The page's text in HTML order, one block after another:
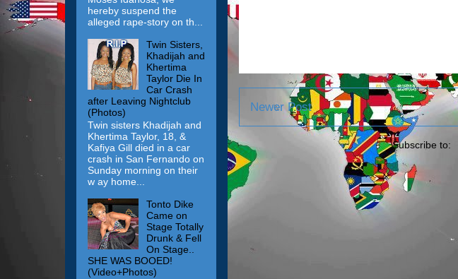
Newer Post
Subscribe to:
hereby suspend the
alleged rape-story on th...
Twin Sisters,
Khadijah and
Khertima
Taylor Die In
Car Crash
after Leaving Nightclub
(Photos)
Twin sisters Khadijah and
Khertima Taylor, 18, &
Kafiya Gill died in a car
crash in San Fernando on
Sunday morning on their
w ay home...
Tonto Dike
Came on
Stage Totally
Drunk & Fell
On Stage..
SHE WAS BOOED!
(Video+Photos)